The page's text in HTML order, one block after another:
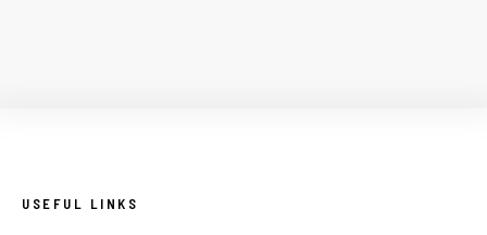
USEFUL LINKS